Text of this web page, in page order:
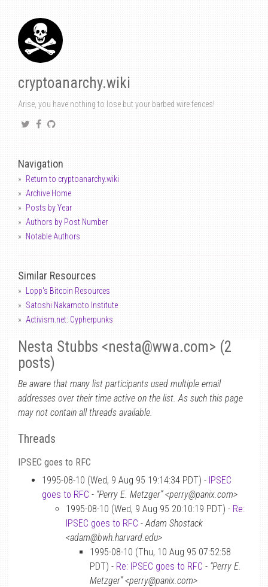
cryptoanarchy.wiki
Arise, you have nothing to lose but your barbed wire fences!
Navigation
Return to cryptoanarchy.wiki
Archive Home
Posts by Year
Authors by Post Number
Notable Authors
Similar Resources
Lopp's Bitcoin Resources
Satoshi Nakamoto Institute
Activism.net: Cypherpunks
Nesta Stubbs <nesta@wwa.com> (2
posts)
Be aware that many list participants used multiple email
addresses over their time active on the list. As such this page
may not contain all threads available.
Threads
IPSEC goes to RFC
1995-08-10 (Wed, 9 Aug 95 19:14:34 PDT) - IPSEC
goes to RFC - “Perry E. Metzger” <perry@panix.com>
1995-08-10 (Wed, 9 Aug 95 20:10:19 PDT) - Re:
IPSEC goes to RFC -Adam Shostack
<adam@bwh.harvard.edu>
1995-08-10 (Thu, 10 Aug 95 07:52:58
PDT) - Re: IPSEC goes to RFC - “Perry E.
Metzger” <perry@panix.com>